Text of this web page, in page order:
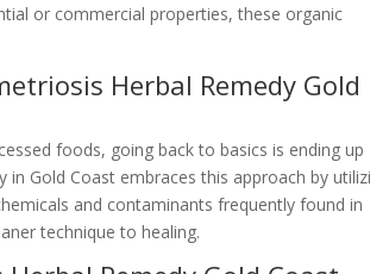
or commercial properties, these organic
Herbal Remedy Gold
foods, going back to basics is ending up
Gold Coast embraces this approach by
and contaminants frequently found in
technique to healing.